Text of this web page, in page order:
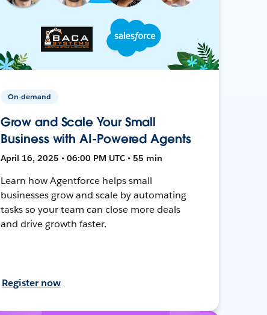
On-demand
Grow and Scale Your Small
Business with AI-Powered Agents
April 16, 2025 • 06:00 PM UTC • 55 min
Learn how Agentforce helps small
businesses grow and scale by automating
tasks so your team can close more deals
and drive growth faster.
Register now